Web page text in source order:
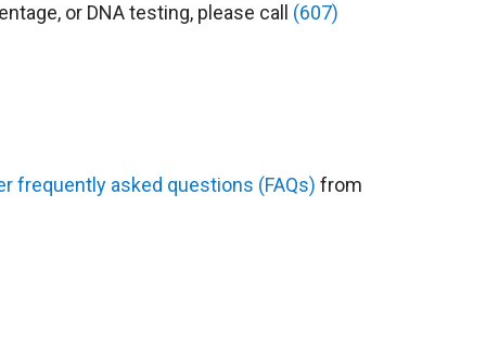
or DNA testing, please call (607)
frequently asked questions (FAQs) from